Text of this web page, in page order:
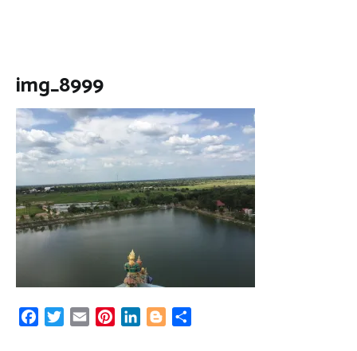
img_8999
FacebookTwitter
Email PinterestLinkedInBlogger